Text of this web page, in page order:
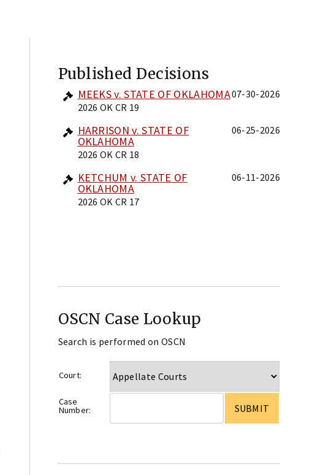
Published Decisions
MEEKS v. STATE OF OKLAHOMA
2026 OK CR 19
07-30-2026
HARRISON v. STATE OF
OKLAHOMA
2026 OK CR 18
06-25-2026
KETCHUM v. STATE OF
OKLAHOMA
2026 OK CR 17
06-11-2026
OSCN Case Lookup
Search is performed on OSCN
Court:
Case
Number: